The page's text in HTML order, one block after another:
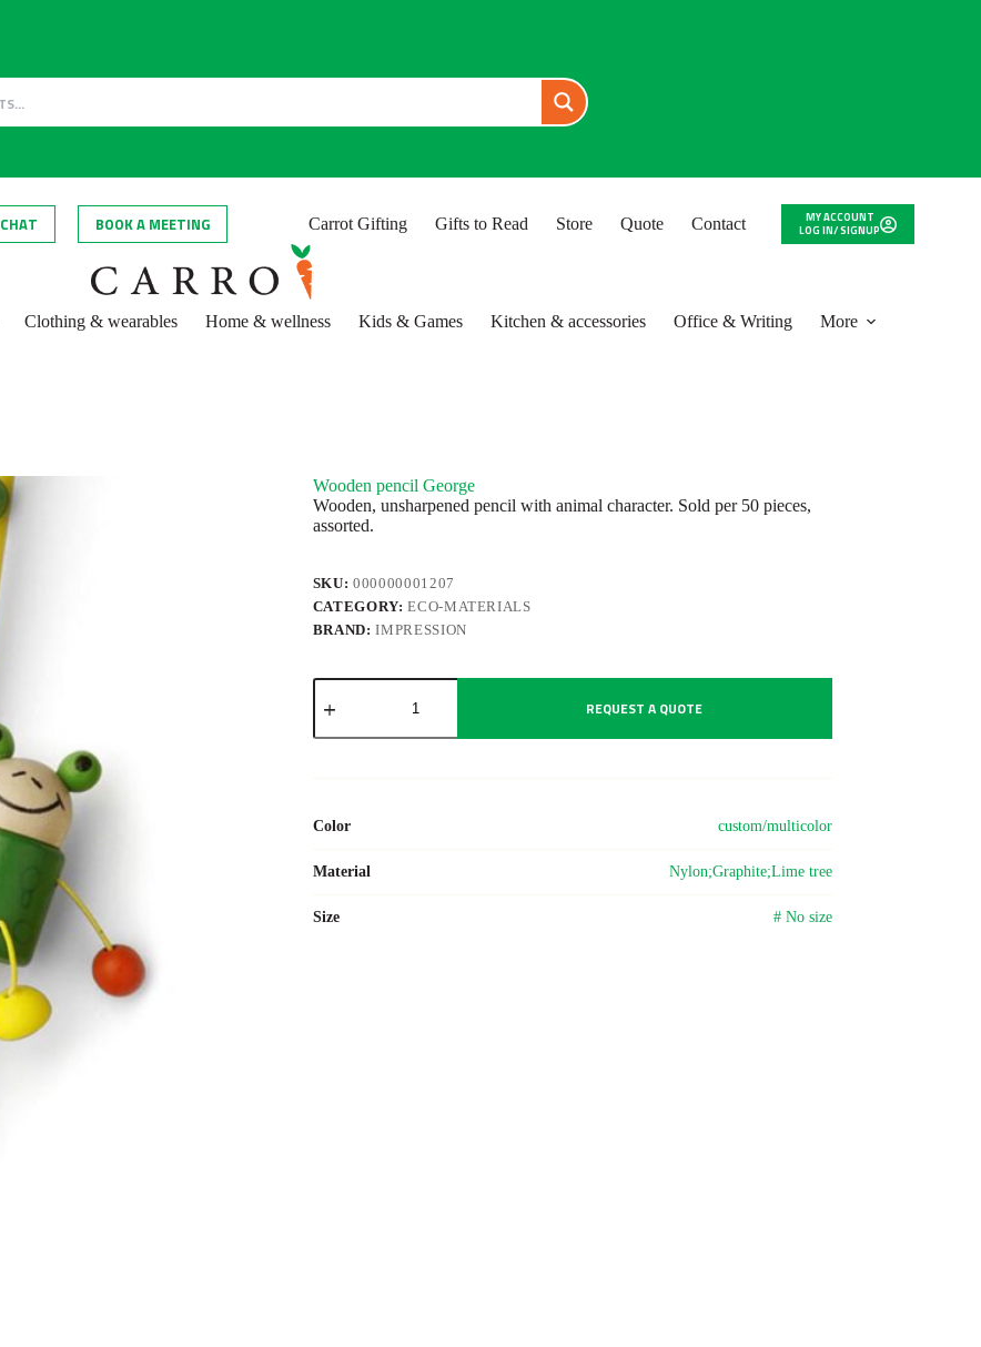
CHAT BOOK A MEETING Carrot Gifting Gifts to Read Store Quote Contact
MY ACCOUNT
LOG IN/ SIGNUP
Clothing & wearables Home & wellness Kids & Games Kitchen & accessories Office & Writing More
Wooden pencil George
Wooden, unsharpened pencil with animal character. Sold per 50 pieces,
assorted.
SKU:000000001207
CATEGORY:ECO-MATERIALS
BRAND:IMPRESSION
Wooden
pencil
quantity
REQUEST A QUOTE
Color custom/multicolor
Material Nylon;Graphite;Lime tree
Size # No size